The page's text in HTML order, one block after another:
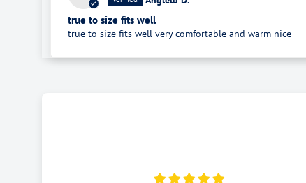
true to size fits well
true to size fits well very comfortable and warm nice